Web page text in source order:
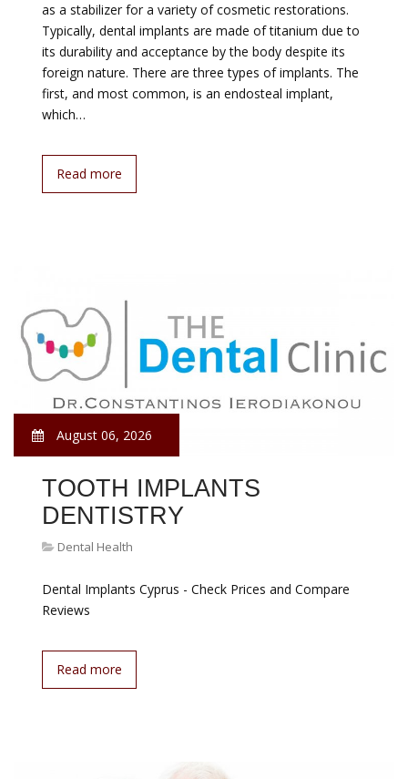
as a stabilizer for a variety of cosmetic restorations.
Typically, dental implants are made of titanium due to
its durability and acceptance by the body despite its
foreign nature. There are three types of implants. The
first, and most common, is an endosteal implant,
which…
Read more
August 06, 2026
TOOTH IMPLANTS
DENTISTRY
Dental Health
Dental Implants Cyprus - Check Prices and Compare
Reviews
Read more